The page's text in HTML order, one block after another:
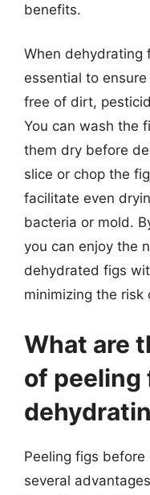
benefits.
When dehydrating
essential to
free of dirt,
You can wash the
them dry before
slice or chop the
facilitate even
bacteria or mold.
you can enjoy the
dehydrated figs
minimizing the risk
What are
of peeling
Peeling figs
several